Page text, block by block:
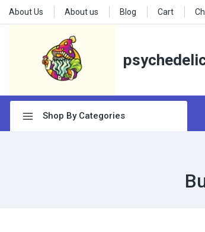
About Us About us Blog Cart
Shop By Categories